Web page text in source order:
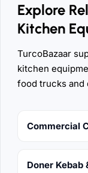
Explore
Kitchen
TurcoBazaar
kitchen
food trucks and
Commercial
Doner Kebab